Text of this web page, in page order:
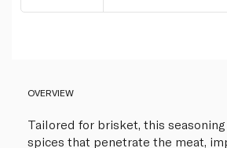
OVERVIEW
Tailored for brisket, this
spices that penetrate the meat,